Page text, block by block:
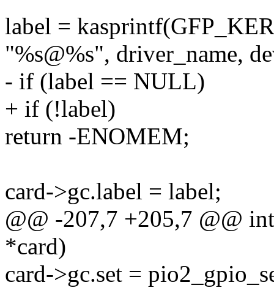
label =
"%s@%s", driver_name,
- if (label == NULL)
+ if (!label)
return -ENOMEM;
card->gc.label = label;
@@ -207,7 +205,7 @@
*card)
card->gc.set =